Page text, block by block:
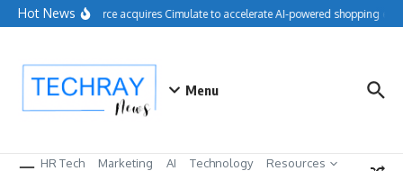
Skip to content
Hot NewsSalesforce acquires Cimulate to accelerate AI-powered shopping
Menu
HR Tech Marketing AI Technology
Resources